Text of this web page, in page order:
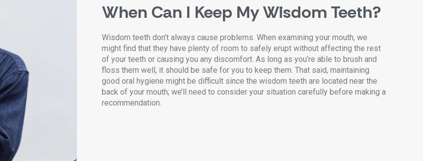
When Can I Keep My Wisdom Teeth?
Wisdom teeth don’t always cause problems. When examining your mouth, we
might find that they have plenty of room to safely erupt without affecting the rest
of your teeth or causing you any discomfort. As long as you’re able to brush and
floss them well, it should be safe for you to keep them. That said, maintaining
good oral hygiene might be difficult since the wisdom teeth are located near the
back of your mouth; we’ll need to consider your situation carefully before making a
recommendation.